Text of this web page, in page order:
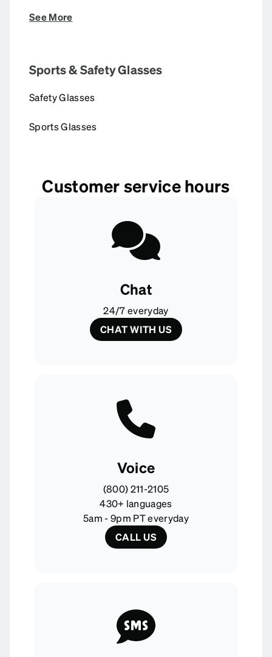
See More
Sports & Safety Glasses
Safety Glasses
Sports Glasses
Customer service hours
Chat
24/7 everyday
CHAT WITH US
Voice
(800) 211-2105
430+ languages
5am - 9pm PT everyday
CALL US